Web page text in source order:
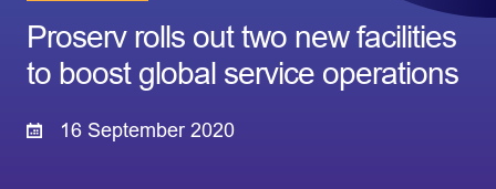
Proserv rolls out two new facilities
to boost global service operations
16 September 2020